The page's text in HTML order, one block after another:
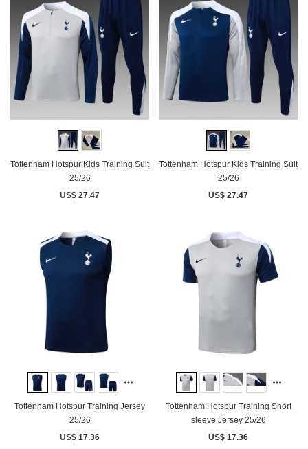
Tottenham Hotspur Kids Training Suit
25/26
US$ 27.47
Tottenham Hotspur Kids Training Suit
25/26
US$ 27.47
Tottenham Hotspur Training Jersey
25/26
US$ 17.36
Tottenham Hotspur Training Short
sleeve Jersey 25/26
US$ 17.36